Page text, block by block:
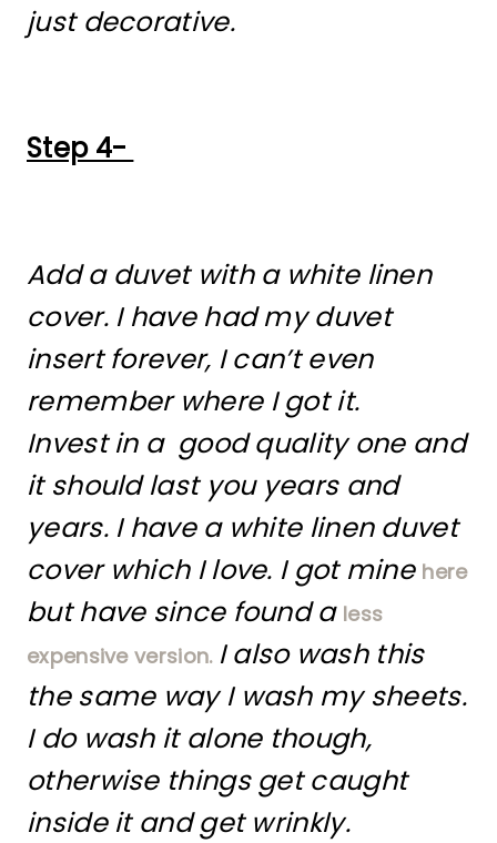
just decorative.
Step 4-
Add a duvet with a white linen
cover. I have had my duvet
insert forever, I can’t even
remember where I got it.
Invest in a good quality one and
it should last you years and
years. I have a white linen duvet
cover which I love. I got mine here
but have since found a less
expensive version. I also wash this
the same way I wash my sheets.
I do wash it alone though,
otherwise things get caught
inside it and get wrinkly.